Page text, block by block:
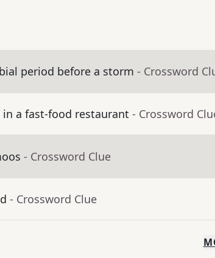
period before a storm - Crossword
in a fast-food restaurant - Crossword
- Crossword Clue
- Crossword Clue